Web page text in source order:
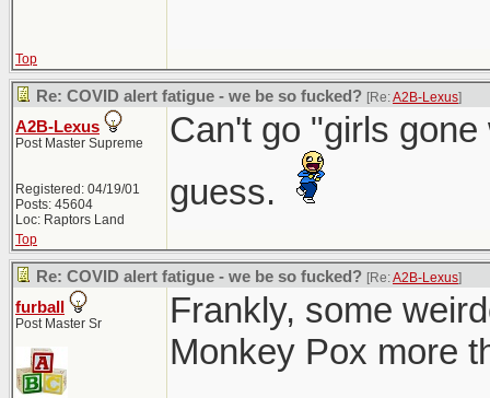
Top
Re: COVID alert fatigue - we be so fucked? [Re:A2B-Lexus]
A2B-Lexus
Post Master Supreme
Registered: 04/19/01
Posts: 45604
Loc: Raptors Land
Can't go "girls
guess.
Top
Re: COVID alert fatigue - we be so fucked? [Re:A2B-Lexus]
furball
Post Master Sr
Frankly, some
Monkey Pox more